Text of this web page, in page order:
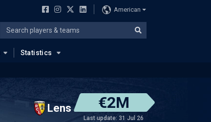
American
Statistics
Lens €2M
Last update: 31 Jul 26